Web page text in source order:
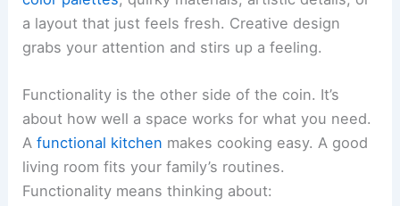
a layout that just feels fresh. Creative design
grabs your attention and stirs up a feeling.
Functionality is the other side of the coin. It’s
about how well a space works for what you need.
Afunctional kitchen makes cooking easy. A good
living room fits your family’s routines.
Functionality means thinking about: